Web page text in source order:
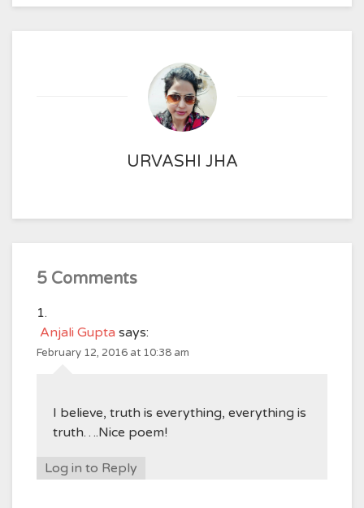
URVASHI JHA
5 Comments
Anjali Gupta says:
February 12, 2016 at 10:38 am
I believe, truth is everything, everything is
truth….Nice poem!
Log in to Reply